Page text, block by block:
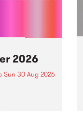
2026
Sun 30 Aug 2026